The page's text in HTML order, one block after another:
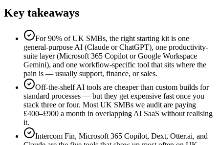
Key takeaways
For 90% of UK SMBs, the right starting kit is one
general-purpose AI (Claude or ChatGPT), one productivity-
suite layer (Microsoft 365 Copilot or Google Workspace
Gemini), and one workflow-specific tool that sits where the
pain is — usually support, finance, or sales.
Off-the-shelf AI tools are cheaper than custom builds for
standard processes — but they get expensive fast once you
stack three or four. Most UK SMBs we audit are paying
£400–£900 a month in overlapping AI SaaS without realising
it.
Intercom Fin, Microsoft 365 Copilot, Dext, Otter.ai, and